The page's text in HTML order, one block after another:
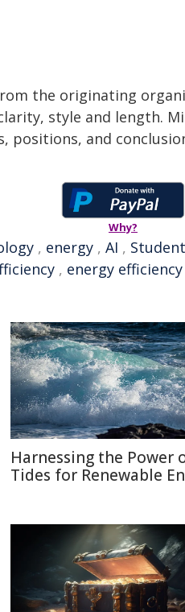
the originating
style and length.
positions, and
Why?
, energy , AI , Student
, energy efficiency
Harnessing the Power
Tides for Renewable